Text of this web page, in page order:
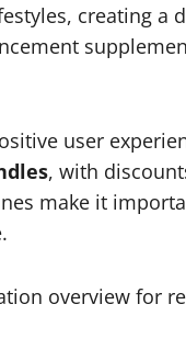
creating
user
, with
make it
overview for